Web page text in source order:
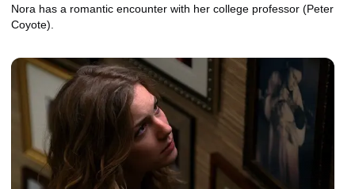
Nora has a romantic encounter with her college professor (Peter
Coyote).